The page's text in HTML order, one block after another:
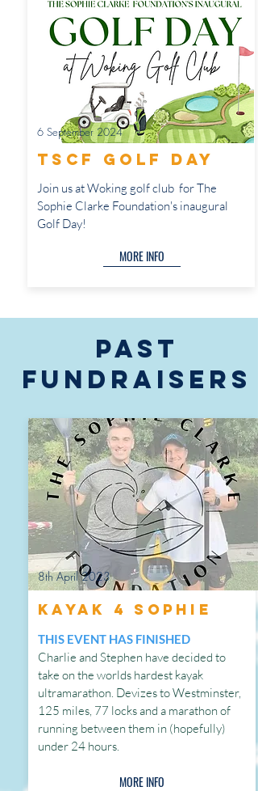
6 September 2024
TSCF Golf Day
Join us at Woking golf club for The
Sophie Clarke Foundation's inaugural
Golf Day!
MORE INFO
PAST
FUNDRAISERS
8th April 2023
Kayak 4 Sophie
THIS EVENT HAS FINISHED
Charlie and Stephen have decided to
take on the worlds hardest kayak
ultramarathon. Devizes to Westminster,
125 miles, 77 locks and a marathon of
running between them in (hopefully)
under 24 hours.
MORE INFO